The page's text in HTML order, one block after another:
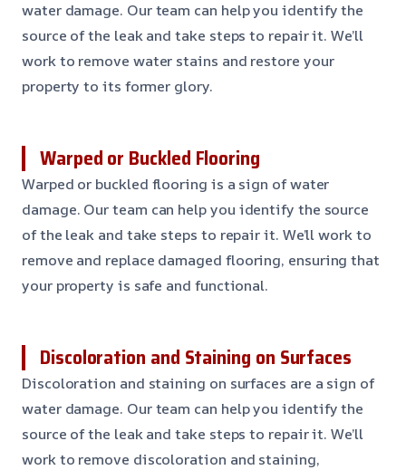
water damage. Our team can help you identify the
source of the leak and take steps to repair it. We’ll
work to remove water stains and restore your
property to its former glory.
Warped or Buckled Flooring
Warped or buckled flooring is a sign of water
damage. Our team can help you identify the source
of the leak and take steps to repair it. We’ll work to
remove and replace damaged flooring, ensuring that
your property is safe and functional.
Discoloration and Staining on Surfaces
Discoloration and staining on surfaces are a sign of
water damage. Our team can help you identify the
source of the leak and take steps to repair it. We’ll
work to remove discoloration and staining,